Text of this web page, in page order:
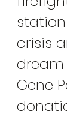
crisis
dream
Gene